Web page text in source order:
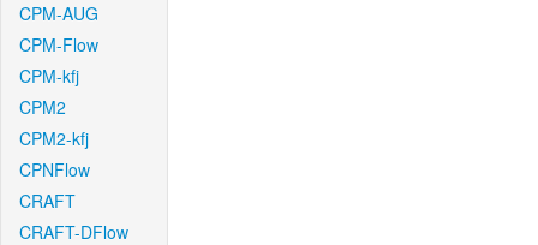
CPM-AUG
CPM-Flow
CPM-kfj
CPM2
CPM2-kfj
CPNFlow
CRAFT
CRAFT-DFlow